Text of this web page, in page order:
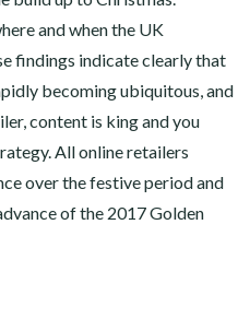
and when the UK
findings indicate clearly that
becoming ubiquitous, and
content is king and you
All online retailers
over the festive period and
of the 2017 Golden